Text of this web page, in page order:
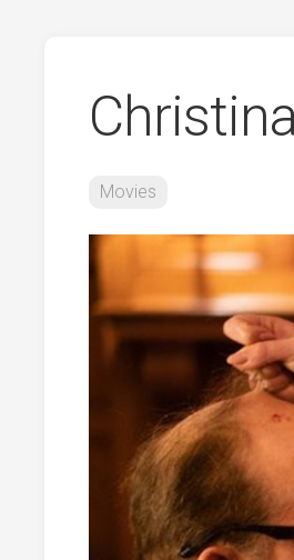
Movies